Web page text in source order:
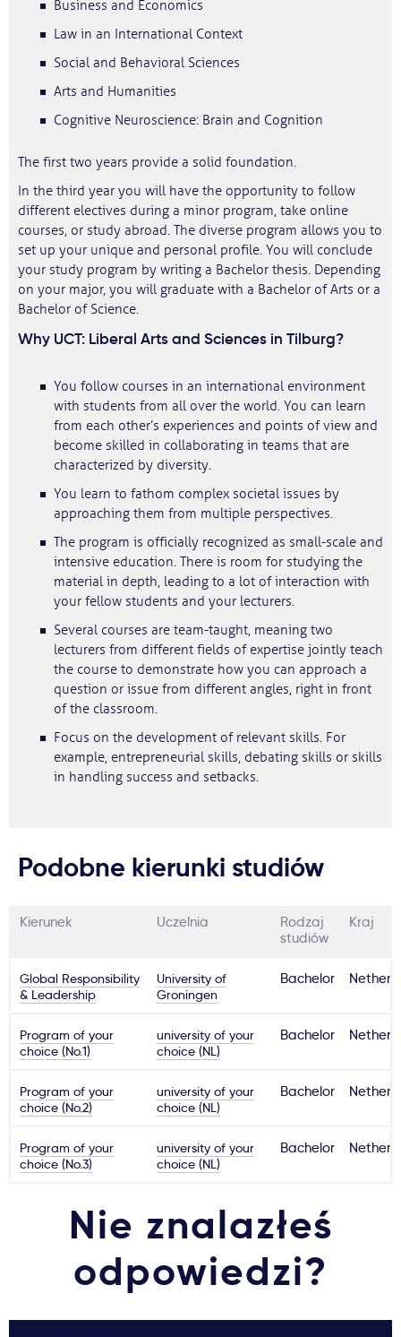
Business and Economics
Law in an International Context
Social and Behavioral Sciences
Arts and Humanities
Cognitive Neuroscience: Brain and Cognition
The first two years provide a solid foundation.
In the third year you will have the opportunity to follow
different electives during a minor program, take online
courses, or study abroad. The diverse program allows you to
set up your unique and personal profile. You will conclude
your study program by writing a Bachelor thesis. Depending
on your major, you will graduate with a Bachelor of Arts or a
Bachelor of Science.
Why UCT: Liberal Arts and Sciences in Tilburg?
You follow courses in an international environment
with students from all over the world. You can learn
from each other’s experiences and points of view and
become skilled in collaborating in teams that are
characterized by diversity.
You learn to fathom complex societal issues by
approaching them from multiple perspectives.
The program is officially recognized as small-scale and
intensive education. There is room for studying the
material in depth, leading to a lot of interaction with
your fellow students and your lecturers.
Several courses are team-taught, meaning two
lecturers from different fields of expertise jointly teach
the course to demonstrate how you can approach a
question or issue from different angles, right in front
of the classroom.
Focus on the development of relevant skills. For
example, entrepreneurial skills, debating skills or skills
in handling success and setbacks.
Podobne kierunki studiów
Kierunek Uczelnia
Rodzaj
studiów
Kraj
Global Responsibility
& Leadership
University of
Groningen
Bachelor
Program of your
choice (No.1)
university of your
choice (NL)
Bachelor
Program of your
choice (No.2)
university of your
choice (NL)
Bachelor
Program of your
choice (No.3)
university of your
choice (NL)
Bachelor
Nie znalazłeś
odpowiedzi?